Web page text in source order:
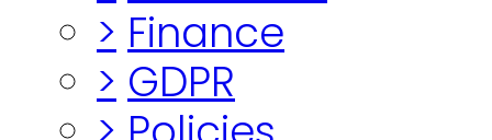
> Finance
> GDPR